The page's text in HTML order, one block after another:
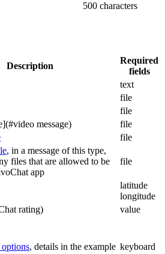
500 characters
Description
Required
fields
text
file
file
message)
file
file
, in a message of this type,
files that are allowed to be
app
file
latitude
longitude
rating)
value
, details in the example keyboard